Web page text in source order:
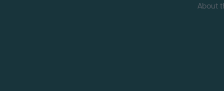
About